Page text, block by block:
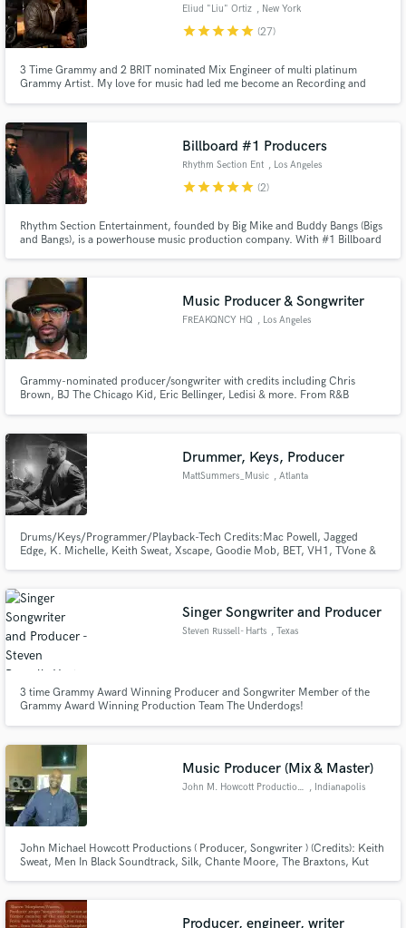
Eliud "Liu" Ortiz , New York
starstarstarstarstar (27)
3 Time Grammy and 2 BRIT nominated Mix Engineer of multi platinum
Grammy Artist. My love for music had led me become an Recording and
and Luther Vandross records, all Grammy nominated.
Billboard #1 Producers
Rhythm Section Ent , Los Angeles
starstarstarstarstar (2)
Rhythm Section Entertainment, founded by Big Mike and Buddy Bangs (Bigs
and Bangs), is a powerhouse music production company. With #1 Billboard
they lead with creativity and passion.
Music Producer & Songwriter
FREAKQNCY HQ , Los Angeles
Grammy-nominated producer/songwriter with credits including Chris
Brown, BJ The Chicago Kid, Eric Bellinger, Ledisi & more. From R&B
Drummer, Keys, Producer
MattSummers_Music , Atlanta
Drums/Keys/Programmer/Playback-Tech Credits:Mac Powell, Jagged
Edge, K. Michelle, Keith Sweat, Xscape, Goodie Mob, BET, VH1, TVone &
Singer Songwriter and Producer
Steven Russell- Harts , Texas
3 time Grammy Award Winning Producer and Songwriter Member of the
Grammy Award Winning Production Team The Underdogs!
Music Producer (Mix & Master)
John M. Howcott Productions , Indianapolis
John Michael Howcott Productions ( Producer, Songwriter ) (Credits): Keith
Sweat, Men In Black Soundtrack, Silk, Chante Moore, The Braxtons, Kut
Producer, engineer, writer